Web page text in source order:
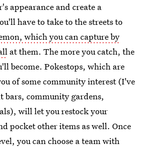
appearance and create a
have to take to the streets to
which you can capture by
at them. The more you catch, the
become. Pokestops, which are
of some community interest (I've
bars, community gardens,
will let you restock your
pocket other items as well. Once
you can choose a team with